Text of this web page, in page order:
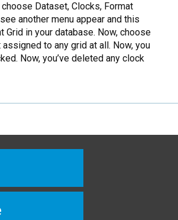
Dataset, Clocks, Format
another menu appear and this
in your database. Now, choose
to any grid at all. Now, you
Now, you’ve deleted any clock